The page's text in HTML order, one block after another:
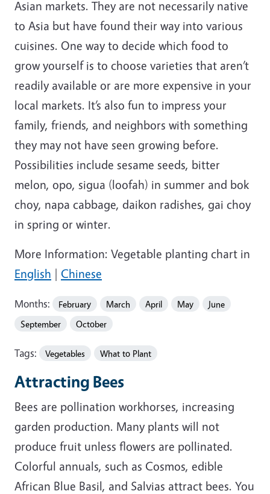
Asian markets. They are not necessarily native
to Asia but have found their way into various
cuisines. One way to decide which food to
grow yourself is to choose varieties that aren’t
readily available or are more expensive in your
local markets. It’s also fun to impress your
family, friends, and neighbors with something
they may not have seen growing before.
Possibilities include sesame seeds, bitter
melon, opo, sigua (loofah) in summer and bok
choy, napa cabbage, daikon radishes, gai choy
in spring or winter.
More Information: Vegetable planting chart in
English | Chinese
Months: February March April May
June
September
October
Tags: Vegetables What to Plant
Attracting Bees
Bees are pollination workhorses, increasing
garden production. Many plants will not
produce fruit unless flowers are pollinated.
Colorful annuals, such as Cosmos, edible
African Blue Basil, and Salvias attract bees. You